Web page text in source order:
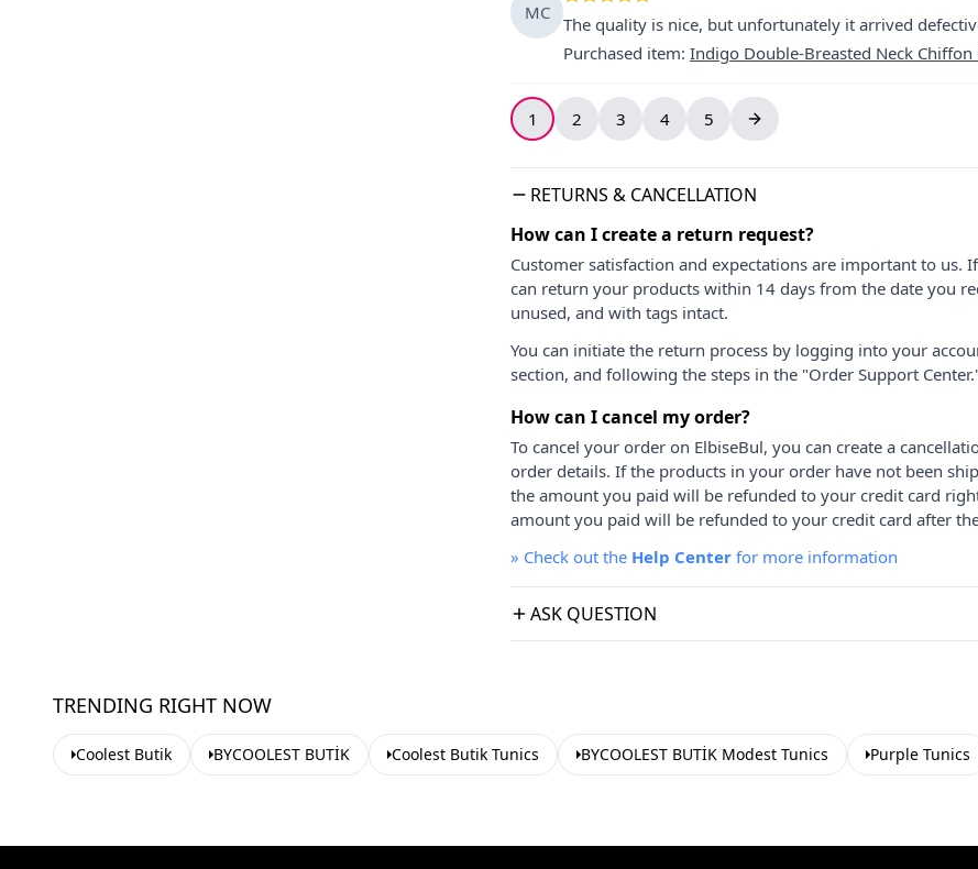
MC
The quality is nice, but unfortunately it arrived
Purchased item: Indigo Double-Breasted Neck Chiffon
1 2 3 4 5
RETURNS & CANCELLATION
How can I create a return request?
Customer satisfaction and expectations are important to
can return your products within 14 days from the date you
unused, and with tags intact.
You can initiate the return process by logging into your
section, and following the steps in the "Order Support
How can I cancel my order?
To cancel your order on ElbiseBul, you can create a
order details. If the products in your order have not been
the amount you paid will be refunded to your credit card
amount you paid will be refunded to your credit card after
» Check out the Help Center for more information
ASK QUESTION
TRENDING RIGHT NOW
Coolest Butik BYCOOLEST BUTİK Coolest Butik Tunics BYCOOLEST BUTİK Modest Tunics Purple Tunics